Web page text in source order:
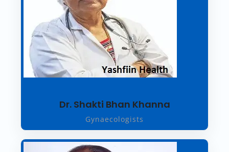
Dr. Shakti Bhan Khanna
Gynaecologists